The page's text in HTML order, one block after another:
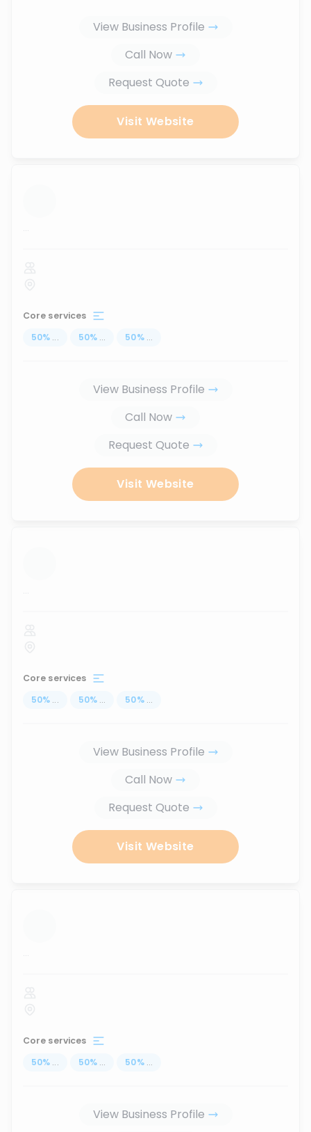
View Business Profile
Call Now
Request Quote
Visit Website
...
Core services
50% ... 50% ... 50% ...
View Business Profile
Call Now
Request Quote
Visit Website
...
Core services
50% ... 50% ... 50% ...
View Business Profile
Call Now
Request Quote
Visit Website
...
Core services
50% ... 50% ... 50% ...
View Business Profile